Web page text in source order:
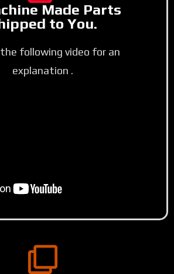
Made Parts
to You.
following video for an
explanation .